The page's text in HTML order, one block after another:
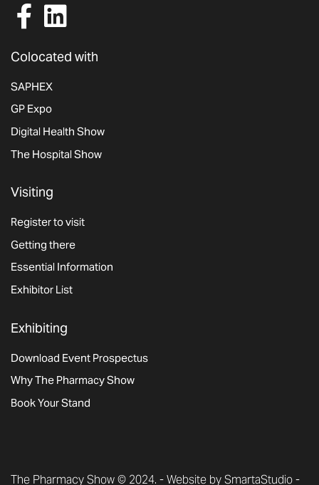
Colocated with
SAPHEX
GP Expo
Digital Health Show
The Hospital Show
Visiting
Register to visit
Getting there
Essential Information
Exhibitor List
Exhibiting
Download Event Prospectus
Why The Pharmacy Show
Book Your Stand
The Pharmacy Show © 2024. -Website by SmartaStudio-